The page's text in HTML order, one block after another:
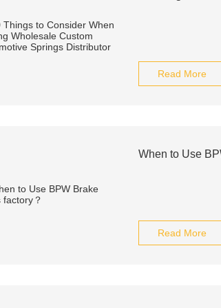
Read More
When to Use
Read More